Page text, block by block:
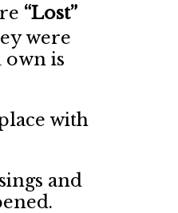
“Lost”
were
is
with
and